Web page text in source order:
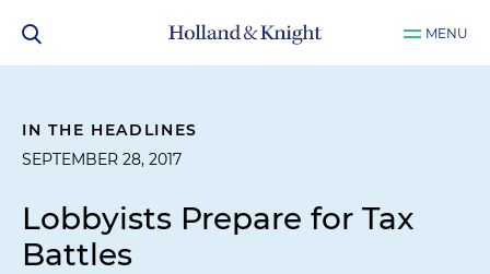
MENU
IN THE HEADLINES
SEPTEMBER 28, 2017
Lobbyists Prepare for Tax
Battles